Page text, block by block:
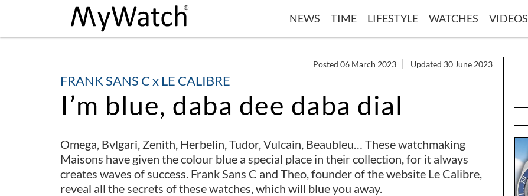
NEWS TIME LIFESTYLE WATCHES VIDEOS
Posted 06 March 2023 Updated 30 June 2023
FRANK SANS C x LE CALIBRE
I’m blue, daba dee daba dial
Omega, Bvlgari, Zenith, Herbelin, Tudor, Vulcain, Beaubleu… These watchmaking
Maisons have given the colour blue a special place in their collection, for it always
creates waves of success. Frank Sans C and Theo, founder of the website Le Calibre,
reveal all the secrets of these watches, which will blue you away.